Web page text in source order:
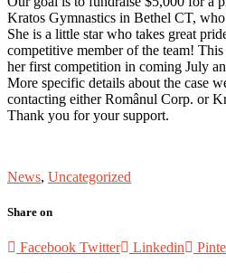
Kratos Gymnastics in Bethel CT,
She is a little star who takes great
competitive member of the team!
her first competition in coming July
More specific details about the case
contacting either Românul Corp. or
Thank you for your support.
News, Uncategorized
Share on
Facebook Twitter Linkedin